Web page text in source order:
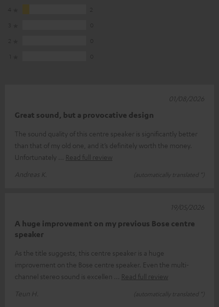
Great sound, but a provocative design
The sound quality of this centre speaker is significantly better
than that of my old one, and it’s definitely worth the money.
Unfortunately
Read full review
Andreas K.
(automatically translated *)
01/08/2026
A huge improvement on my previous Bose centre
speaker
As the title suggests, this centre speaker is a huge
improvement on the Bose centre speaker. Even the multi-
channel stereo sound is excellen
Read full review
Teun H.
(automatically translated *)
19/05/2026